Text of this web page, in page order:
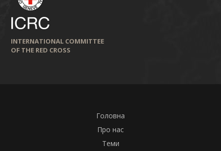
INTERNATIONAL COMMITTEE
OF THE RED CROSS
Головна
Про нас
Теми